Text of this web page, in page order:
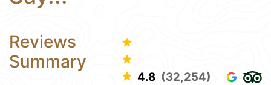
Reviews
Summary
4.8 (32,254)